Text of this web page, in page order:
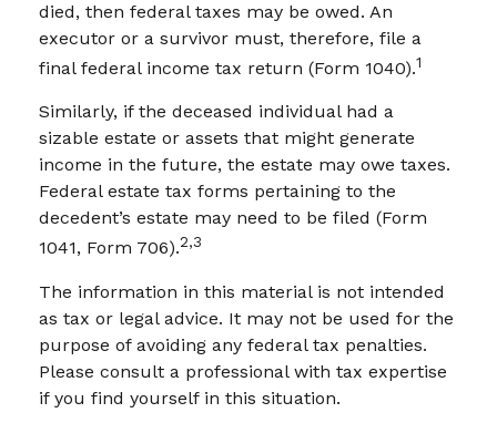
died, then federal taxes may be owed. An
executor or a survivor must, therefore, file a
final federal income tax return (Form 1040).1
Similarly, if the deceased individual had a
sizable estate or assets that might generate
income in the future, the estate may owe taxes.
Federal estate tax forms pertaining to the
decedent’s estate may need to be filed (Form
1041, Form 706).2,3
The information in this material is not intended
as tax or legal advice. It may not be used for the
purpose of avoiding any federal tax penalties.
Please consult a professional with tax expertise
if you find yourself in this situation.